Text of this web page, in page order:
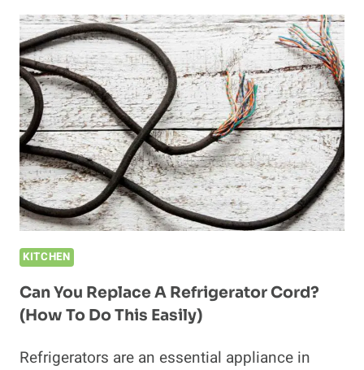
REFRIGERATOR
SHARE
AN
OUTLET?
(HOW
TO
PREVENT
DAMAGE)
KITCHEN
Can You Replace A Refrigerator Cord?
(How To Do This Easily)
Refrigerators are an essential appliance in